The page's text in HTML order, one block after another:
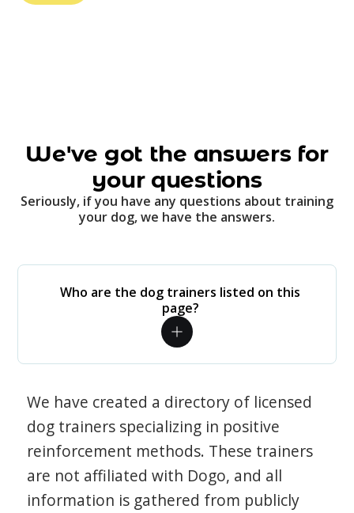
We've got the answers for
your questions
Seriously, if you have any questions about training
your dog, we have the answers.
Who are the dog trainers listed on this
page?
We have created a directory of licensed
dog trainers specializing in positive
reinforcement methods. These trainers
are not affiliated with Dogo, and all
information is gathered from publicly